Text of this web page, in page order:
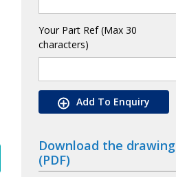
Your Part Ref (Max 30
characters)
Add To Enquiry
Download the drawing
(PDF)